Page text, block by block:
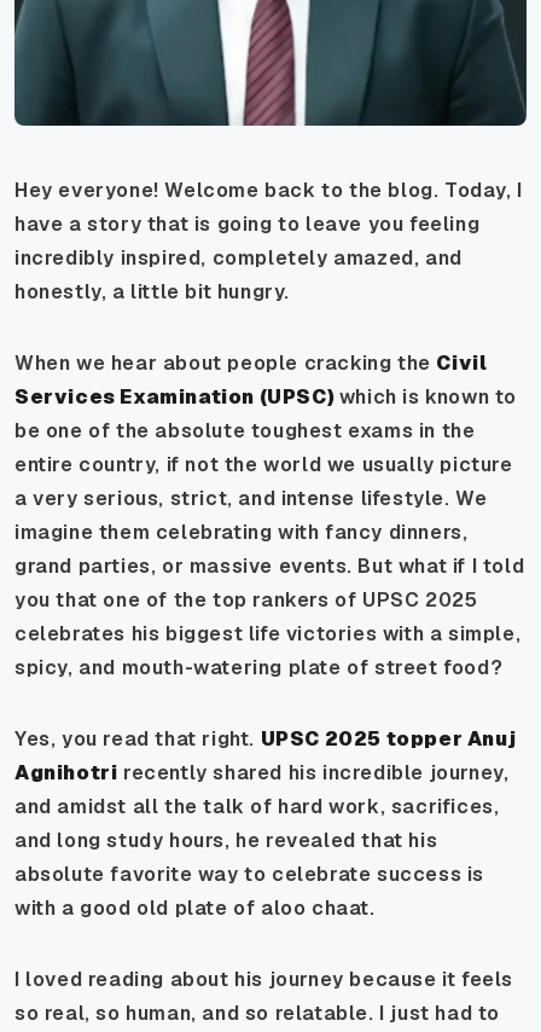
Hey everyone! Welcome back to the blog. Today, I
have a story that is going to leave you feeling
incredibly inspired, completely amazed, and
honestly, a little bit hungry.
When we hear about people cracking the Civil
Services Examination (UPSC)which is known to
be one of the absolute toughest exams in the
entire country, if not the world we usually picture
a very serious, strict, and intense lifestyle. We
imagine them celebrating with fancy dinners,
grand parties, or massive events. But what if I told
you that one of the top rankers of UPSC 2025
celebrates his biggest life victories with a simple,
spicy, and mouth-watering plate of street food?
Yes, you read that right. UPSC 2025 topper Anuj
Agnihotri recently shared his incredible journey,
and amidst all the talk of hard work, sacrifices,
and long study hours, he revealed that his
absolute favorite way to celebrate success is
with a good old plate of aloo chaat.
I loved reading about his journey because it feels
so real, so human, and so relatable. I just had to